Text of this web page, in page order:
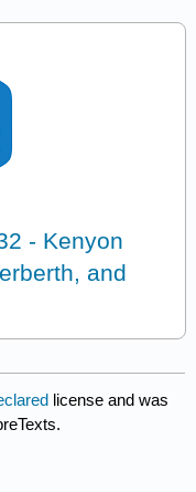
- Kenyon
and
license and was